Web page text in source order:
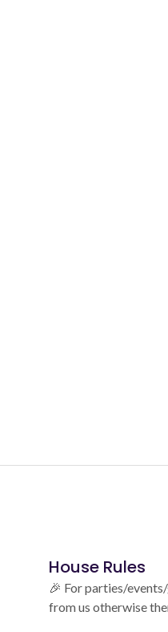
House Rules
🎉 For parties/
from us otherwise